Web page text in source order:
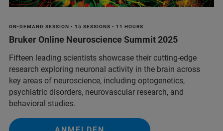
ON-DEMAND SESSION • 15 SESSIONS • 11 HOURS
Bruker Online Neuroscience Summit 2025
Fifteen leading scientists showcase their cutting-edge
research exploring neuronal activity in the brain across
key areas of neuroscience, including optogenetics,
psychiatric disorders, neurovascular research, and
behavioral studies.